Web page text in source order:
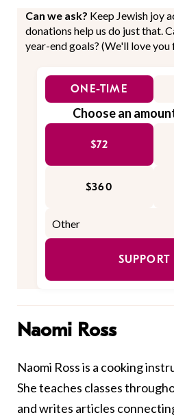
Can we ask? Keep Jewish joy
donations help us do just that.
year-end goals? (We'll love you
ONE-TIME
Choose an
$72
$360
SUPPORT
Naomi Ross
Naomi Ross is a cooking
She teaches classes
and writes articles